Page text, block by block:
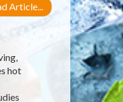
Article...
hot